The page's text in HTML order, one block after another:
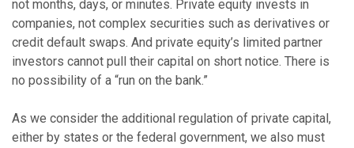
not months, days, or minutes. Private equity invests in
companies, not complex securities such as derivatives or
credit default swaps. And private equity’s limited partner
investors cannot pull their capital on short notice. There is
no possibility of a “run on the bank.”
As we consider the additional regulation of private capital,
either by states or the federal government, we also must